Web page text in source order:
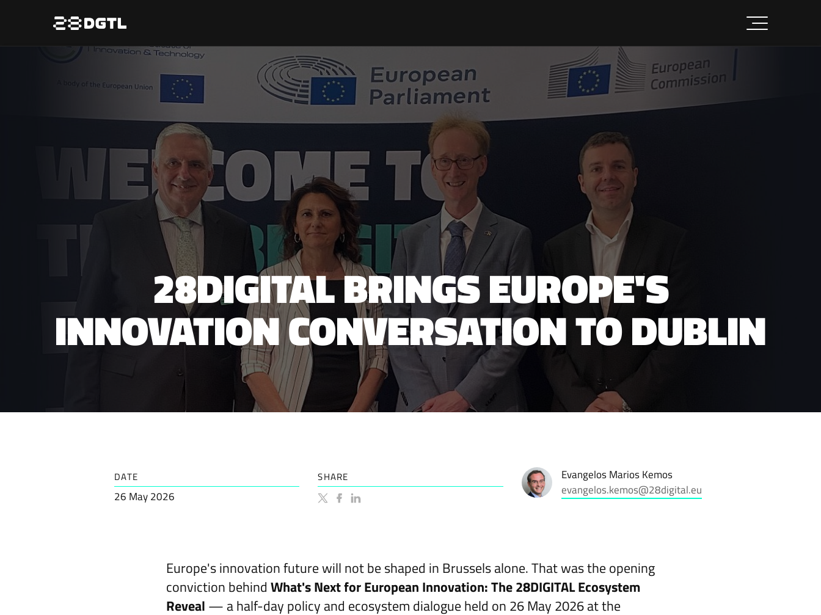
28DIGITAL BRINGS EUROPE'S
INNOVATION CONVERSATION TO DUBLIN
DATE
26 May 2026
SHARE
Evangelos Marios Kemos
evangelos.kemos@28digital.eu
Europe's innovation future will not be shaped in Brussels alone. That was the opening
conviction behind What's Next for European Innovation: The 28DIGITAL Ecosystem
Reveal — a half-day policy and ecosystem dialogue held on 26 May 2026 at the